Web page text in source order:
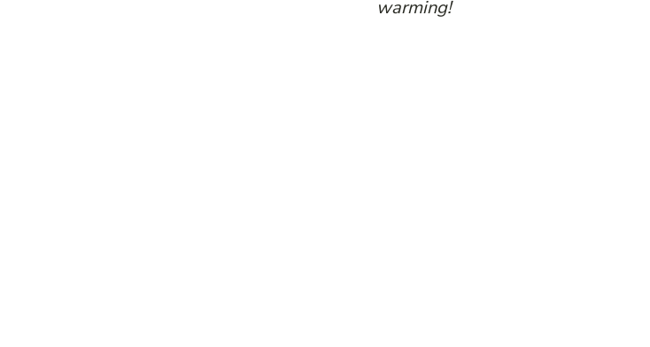
warming!